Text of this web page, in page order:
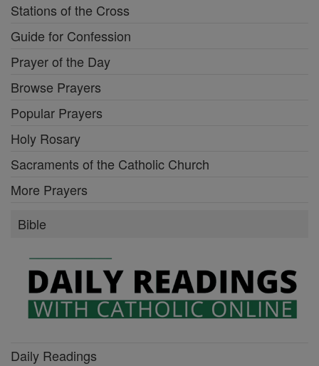
Stations of the Cross
Guide for Confession
Prayer of the Day
Browse Prayers
Popular Prayers
Holy Rosary
Sacraments of the Catholic Church
More Prayers
Bible
Daily Readings